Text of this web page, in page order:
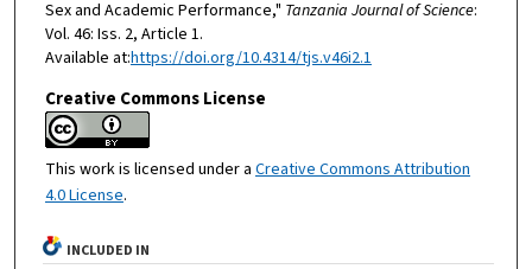
Sex and Academic Performance," Tanzania Journal of Science:
Vol. 46: Iss. 2, Article 1.
Available at:https://doi.org/10.4314/tjs.v46i2.1
Creative Commons License
This work is licensed under a Creative Commons Attribution
4.0 License.
INCLUDED IN